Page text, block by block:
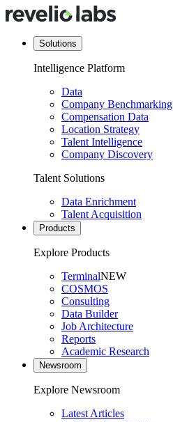
Solutions
Intelligence Platform
Data
Company Benchmarking
Compensation Data
Location Strategy
Talent Intelligence
Company Discovery
Talent Solutions
Data Enrichment
Talent Acquisition
Products
Explore Products
TerminalNEW
COSMOS
Consulting
Data Builder
Job Architecture
Reports
Academic Research
Newsroom
Explore Newsroom
Latest Articles